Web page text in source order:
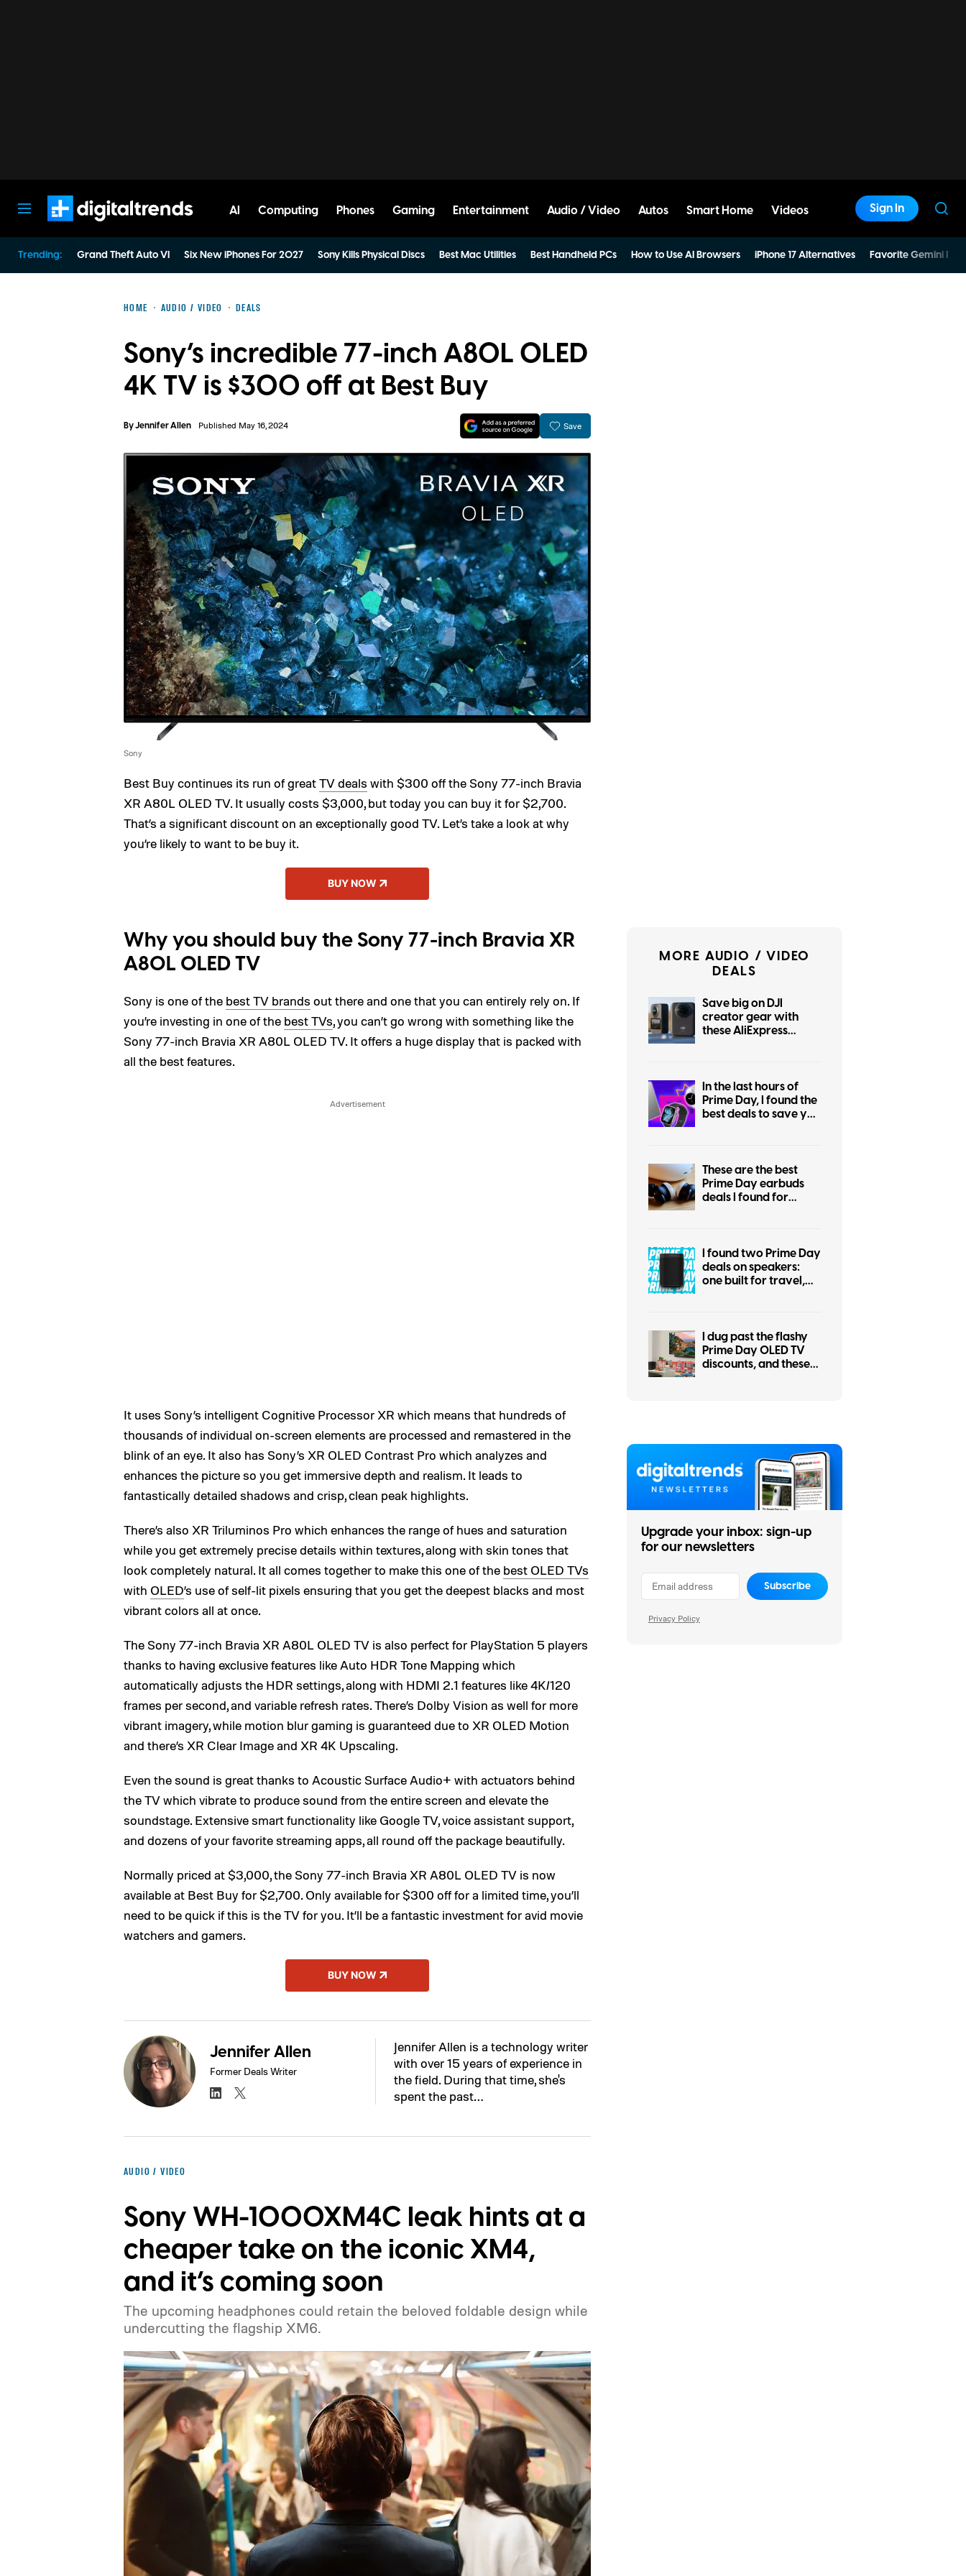
AI Computing Phones Gaming Entertainment Audio / Video Autos Smart Home Videos Sign In
Trending: Grand Theft Auto VI Six New iPhones For 2027 Sony Kills Physical Discs Best Mac Utilities Best Handheld PCs How to Use AI Browsers iPhone 17 Alternatives Favorite Gemini
HOME AUDIO / VIDEO DEALS
Sony’s incredible 77-inch A80L OLED
4K TV is $300 off at Best Buy
ByJennifer Allen Published May 16, 2024 Save
Sony
Best Buy continues its run of greatTV deals with $300 off the Sony 77-inch Bravia
XR A80L OLED TV. It usually costs $3,000, but today you can buy it for $2,700.
That’s a significant discount on an exceptionally good TV. Let’s take a look at why
you’re likely to want to be buy it.
BUY NOW
Why you should buy the Sony 77-inch Bravia XR
A80L OLED TV
Sony is one of the best TV brands out there and one that you can entirely rely on. If
you’re investing in one of the best TVs, you can’t go wrong with something like the
Sony 77-inch Bravia XR A80L OLED TV. It offers a huge display that is packed with
all the best features.
It uses Sony’s intelligent Cognitive Processor XR which means that hundreds of
thousands of individual on-screen elements are processed and remastered in the
blink of an eye. It also has Sony’s XR OLED Contrast Pro which analyzes and
enhances the picture so you get immersive depth and realism. It leads to
fantastically detailed shadows and crisp, clean peak highlights.
There’s also XR Triluminos Pro which enhances the range of hues and saturation
while you get extremely precise details within textures, along with skin tones that
look completely natural. It all comes together to make this one of the best OLED TVs
with OLED’s use of self-lit pixels ensuring that you get the deepest blacks and most
vibrant colors all at once.
The Sony 77-inch Bravia XR A80L OLED TV is also perfect for PlayStation 5 players
thanks to having exclusive features like Auto HDR Tone Mapping which
automatically adjusts the HDR settings, along with HDMI 2.1 features like 4K/120
frames per second, and variable refresh rates. There’s Dolby Vision as well for more
vibrant imagery, while motion blur gaming is guaranteed due to XR OLED Motion
and there’s XR Clear Image and XR 4K Upscaling.
Even the sound is great thanks to Acoustic Surface Audio+ with actuators behind
the TV which vibrate to produce sound from the entire screen and elevate the
soundstage. Extensive smart functionality like Google TV, voice assistant support,
and dozens of your favorite streaming apps, all round off the package beautifully.
Normally priced at $3,000, the Sony 77-inch Bravia XR A80L OLED TV is now
available at Best Buy for $2,700. Only available for $300 off for a limited time, you’ll
need to be quick if this is the TV for you. It’ll be a fantastic investment for avid movie
watchers and gamers.
BUY NOW
Jennifer Allen
Former Deals Writer
Jennifer Allen is a technology writer
with over 15 years of experience in
the field. During that time, she's
spent the past…
AUDIO / VIDEO
Sony WH-1000XM4C leak hints at a
cheaper take on the iconic XM4,
and it’s coming soon
The upcoming headphones could retain the beloved foldable design while
undercutting the flagship XM6.
MORE AUDIO / VIDEO
DEALS
Save big on DJI
creator gear with
these AliExpress
In the last hours of
Prime Day, I found the
best deals to save you
These are the best
Prime Day earbuds
deals I found for
I found two Prime Day
deals on speakers:
one built for travel,
I dug past the flashy
Prime Day OLED TV
discounts, and these
Upgrade your inbox: sign-up
for our newsletters
Subscribe
Privacy Policy